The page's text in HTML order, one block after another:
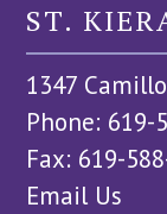
ST.
1347
Phone: 619-
Fax: 619-
Email Us